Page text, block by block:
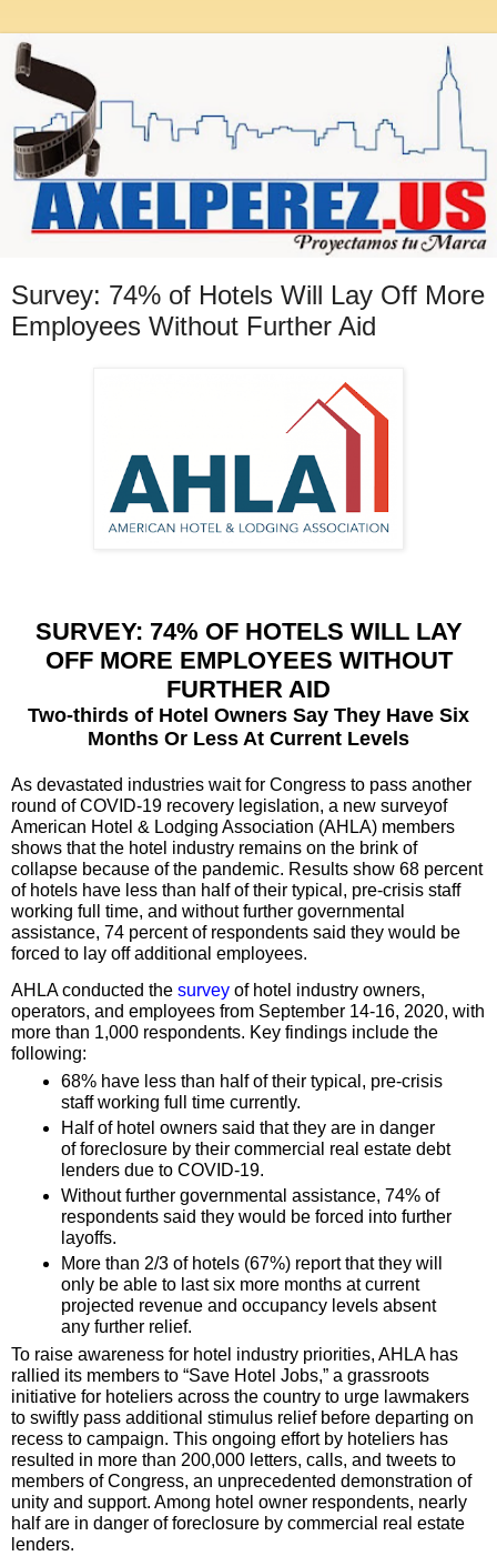
Survey: 74% of Hotels Will Lay Off More
Employees Without Further Aid
SURVEY: 74% OF HOTELS WILL LAY
OFF MORE EMPLOYEES WITHOUT
FURTHER AID
Two-thirds of Hotel Owners Say They Have Six
Months Or Less At Current Levels
As devastated industries wait for Congress to pass another
round of COVID-19 recovery legislation, a new surveyof
American Hotel & Lodging Association (AHLA) members
shows that the hotel industry remains on the brink of
collapse because of the pandemic. Results show 68 percent
of hotels have less than half of their typical, pre-crisis staff
working full time, and without further governmental
assistance, 74 percent of respondents said they would be
forced to lay off additional employees.
AHLA conducted the survey of hotel industry owners,
operators, and employees from September 14-16, 2020, with
more than 1,000 respondents. Key findings include the
following:
68% have less than half of their typical, pre-crisis
staff working full time currently.
Half of hotel owners said that they are in danger
of foreclosure by their commercial real estate debt
lenders due to COVID-19.
Without further governmental assistance, 74% of
respondents said they would be forced into further
layoffs.
More than 2/3 of hotels (67%) report that they will
only be able to last six more months at current
projected revenue and occupancy levels absent
any further relief.
To raise awareness for hotel industry priorities, AHLA has
rallied its members to “Save Hotel Jobs,” a grassroots
initiative for hoteliers across the country to urge lawmakers
to swiftly pass additional stimulus relief before departing on
recess to campaign. This ongoing effort by hoteliers has
resulted in more than 200,000 letters, calls, and tweets to
members of Congress, an unprecedented demonstration of
unity and support. Among hotel owner respondents, nearly
half are in danger of foreclosure by commercial real estate
lenders.